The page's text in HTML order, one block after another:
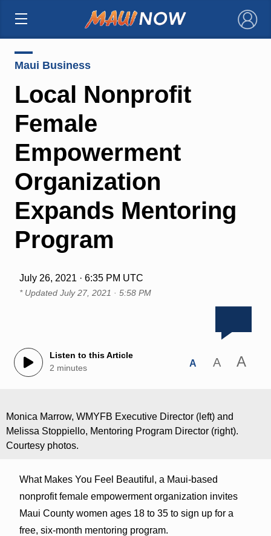
×
Maui Business
Local Nonprofit
Female
Empowerment
Organization
Expands Mentoring
Program
July 26, 2021 · 6:35 PM UTC
* Updated July 27, 2021 · 5:58 PM
Listen to this Article
2 minutes
A A A
Monica Marrow, WMYFB Executive Director (left) and
Melissa Stoppiello, Mentoring Program Director (right).
Courtesy photos.
What Makes You Feel Beautiful, a Maui-based
nonprofit female empowerment organization invites
Maui County women ages 18 to 35 to sign up for a
free, six-month mentoring program.